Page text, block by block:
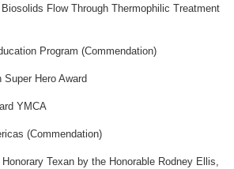
Flow Through Thermophilic Treatment
Program (Commendation)
Hero Award
YMCA
(Commendation)
Texan by the Honorable Rodney Ellis,